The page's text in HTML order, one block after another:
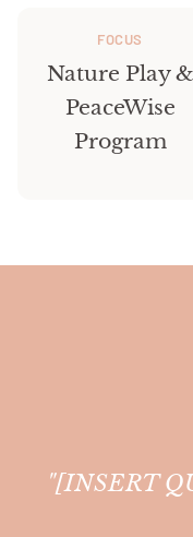
FOCUS
Nature Play &
PeaceWise
Program
"[INSERT